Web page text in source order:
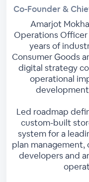
Co-Founder &
Amarjot
Operations Officer
years of
Consumer Goods
digital strategy
operational
Led roadmap
custom-built
system for a
plan management,
developers and